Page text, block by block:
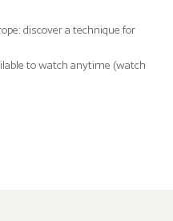
discover a technique for
to watch anytime (watch